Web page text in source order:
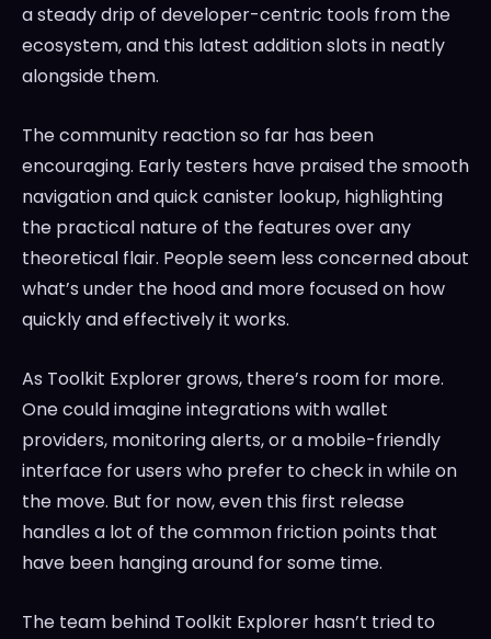
a steady drip of developer-centric tools from the
ecosystem, and this latest addition slots in neatly
alongside them.
The community reaction so far has been
encouraging. Early testers have praised the smooth
navigation and quick canister lookup, highlighting
the practical nature of the features over any
theoretical flair. People seem less concerned about
what’s under the hood and more focused on how
quickly and effectively it works.
As Toolkit Explorer grows, there’s room for more.
One could imagine integrations with wallet
providers, monitoring alerts, or a mobile-friendly
interface for users who prefer to check in while on
the move. But for now, even this first release
handles a lot of the common friction points that
have been hanging around for some time.
The team behind Toolkit Explorer hasn’t tried to